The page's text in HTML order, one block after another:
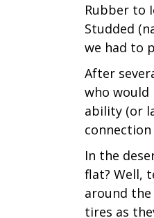
Rubber to
Studded
we had to
After
who would
ability (or
In the
flat? Well,
around
tires as